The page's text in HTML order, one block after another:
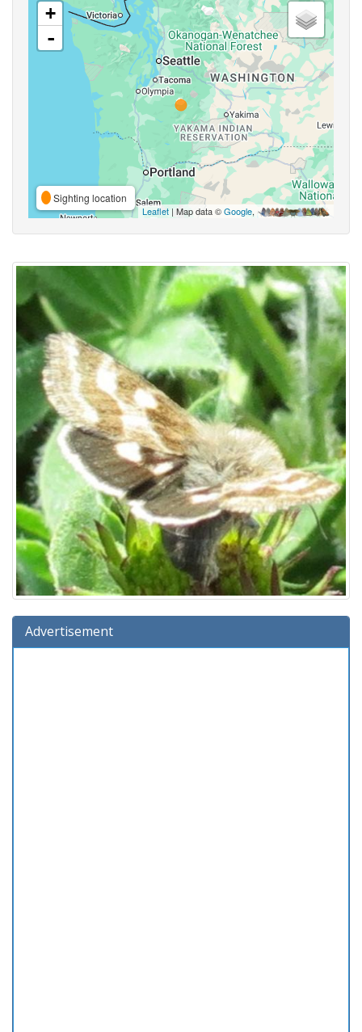
+
-
Sighting location
Leaflet | Map data ©Google,
Advertisement